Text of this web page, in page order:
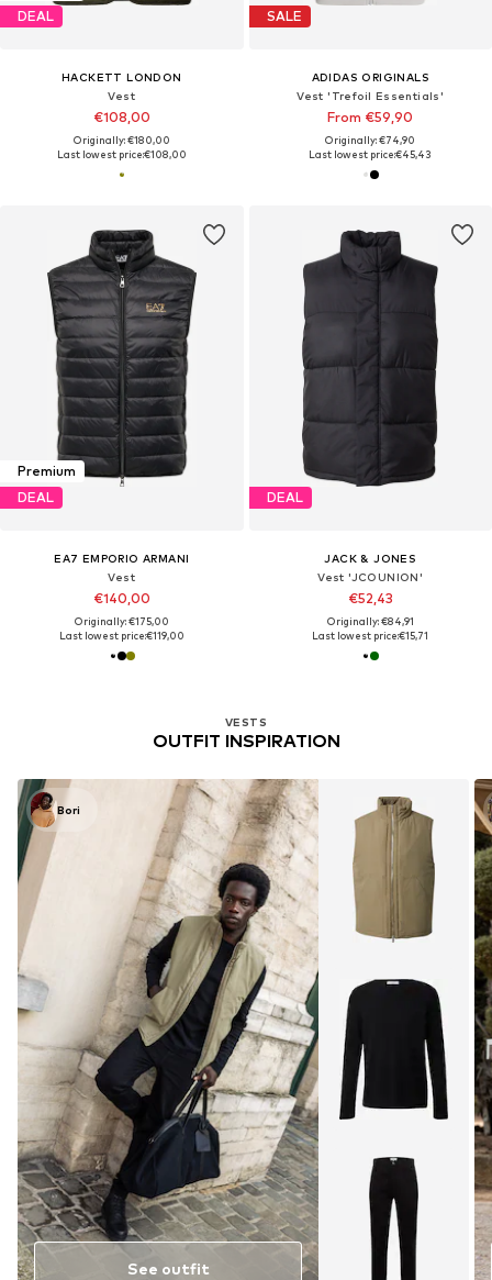
DEAL
HACKETT LONDON
Vest
€108,00
Originally: €180,00
Last lowest price:€108,00
SALE
ADIDAS ORIGINALS
Vest 'Trefoil Essentials'
From €59,90
Originally: €74,90
Last lowest price:€45,43
Premium
DEAL
EA7 EMPORIO ARMANI
Vest
€140,00
Originally: €175,00
Last lowest price:€119,00
DEAL
JACK & JONES
Vest 'JCOUNION'
€52,43
Originally: €84,91
Last lowest price:€15,71
VESTS
OUTFIT INSPIRATION
Bori
See outfit